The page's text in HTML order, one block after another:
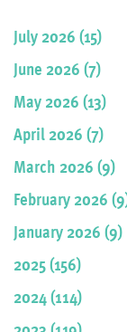
July 2026 (15)
June 2026 (7)
May 2026 (13)
April 2026 (7)
March 2026 (9)
February 2026
January 2026 (9)
2025 (156)
2024 (114)